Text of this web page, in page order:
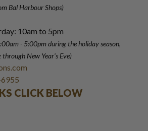
Bal Harbour Shops)
10am to 5pm
- 5:00pmduring the holiday season,
New Year's Eve)
CLICK BELOW